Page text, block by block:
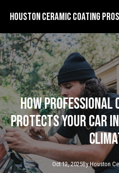
Houston Ceramic Coating Pros
How Professional
Protects Your Car
Oct 12, 2025By Houston